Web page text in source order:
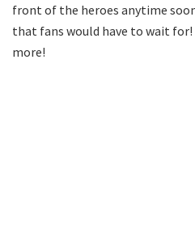
front of the heroes anytime
that fans would have to wait
more!